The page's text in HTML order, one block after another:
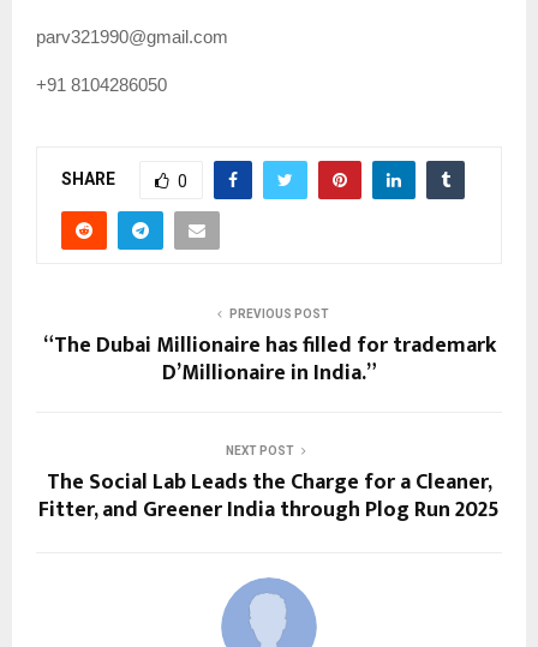
parv321990@gmail.com
+91 8104286050
SHARE 0
PREVIOUS POST
“The Dubai Millionaire has filled for trademark
D’Millionaire in India.”
NEXT POST
The Social Lab Leads the Charge for a Cleaner,
Fitter, and Greener India through Plog Run 2025